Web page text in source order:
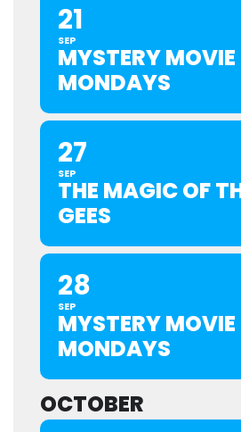
21
SEP
MYSTERY MOVIE
MONDAYS
27
SEP
THE MAGIC OF
GEES
28
SEP
MYSTERY MOVIE
MONDAYS
OCTOBER